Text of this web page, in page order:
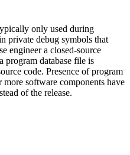
only used during
private debug symbols that
engineer a closed-source
program database file is
code. Presence of program
more software components have
of the release.